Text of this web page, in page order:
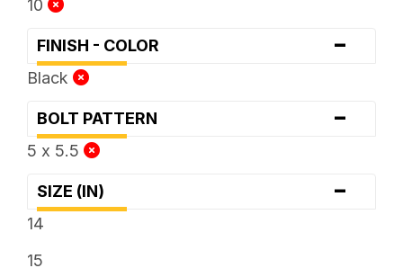
10
FINISH - COLOR -
Black
BOLT PATTERN -
5 x 5.5
SIZE (IN) -
14
15